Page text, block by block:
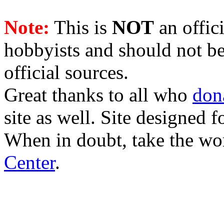
Note: This is NOT an
hobbyists and should not
official sources.
Great thanks to all who
site as well. Site designed
When in doubt, take the
Center.